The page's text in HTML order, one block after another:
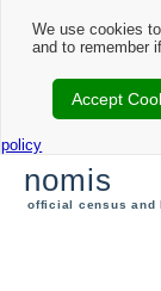
We use cookies
and to remember
Accept
policy
nomis
official census and